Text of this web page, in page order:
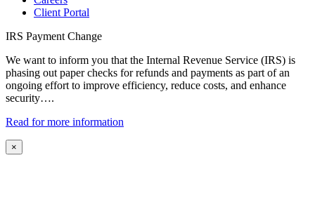
Client Portal
IRS Payment Change
We want to inform you that the Internal Revenue Service (IRS) is
phasing out paper checks for refunds and payments as part of an
ongoing effort to improve efficiency, reduce costs, and enhance
security….
Read for more information
×